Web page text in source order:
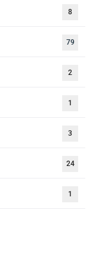
8
79
2
1
3
24
1